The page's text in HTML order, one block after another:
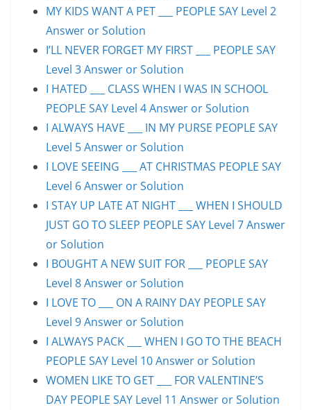
MY KIDS WANT A PET ___ PEOPLE SAY Level 2
Answer or Solution
I’LL NEVER FORGET MY FIRST ___ PEOPLE SAY
Level 3 Answer or Solution
I HATED ___ CLASS WHEN I WAS IN SCHOOL
PEOPLE SAY Level 4 Answer or Solution
I ALWAYS HAVE ___ IN MY PURSE PEOPLE SAY
Level 5 Answer or Solution
I LOVE SEEING ___ AT CHRISTMAS PEOPLE SAY
Level 6 Answer or Solution
I STAY UP LATE AT NIGHT ___ WHEN I SHOULD
JUST GO TO SLEEP PEOPLE SAY Level 7 Answer
or Solution
I BOUGHT A NEW SUIT FOR ___ PEOPLE SAY
Level 8 Answer or Solution
I LOVE TO ___ ON A RAINY DAY PEOPLE SAY
Level 9 Answer or Solution
I ALWAYS PACK ___ WHEN I GO TO THE BEACH
PEOPLE SAY Level 10 Answer or Solution
WOMEN LIKE TO GET ___ FOR VALENTINE’S
DAY PEOPLE SAY Level 11 Answer or Solution